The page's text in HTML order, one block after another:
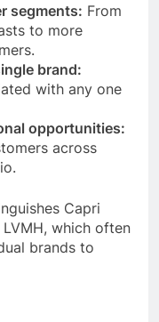
segments: From
to more
brand:
with any one
opportunities:
across
Capri
which often
brands to